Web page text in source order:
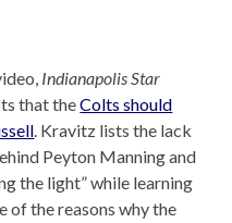
Indianapolis Star
that theColts should
. Kravitz lists the lack
Peyton Manning and
the light” while learning
of the reasons why the